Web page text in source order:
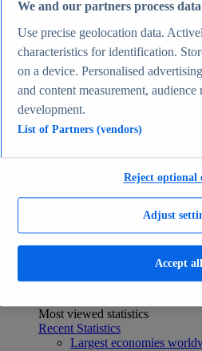
Recent Statistics
Biggest social media
TikTok users by country
TikTok user age &
Number of internet and
2025
Highest-earning content
Internet
Topics
Instagram - statistics &
Social media usage in
Top Report
Most viewed statistics
Recent Statistics
Largest economies
We and our partners process
Use precise geolocation data.
characteristics for identification.
on a device. Personalised
and content measurement, audience
development.
List of Partners (vendors)
Adjust
Reject optional
Accept all